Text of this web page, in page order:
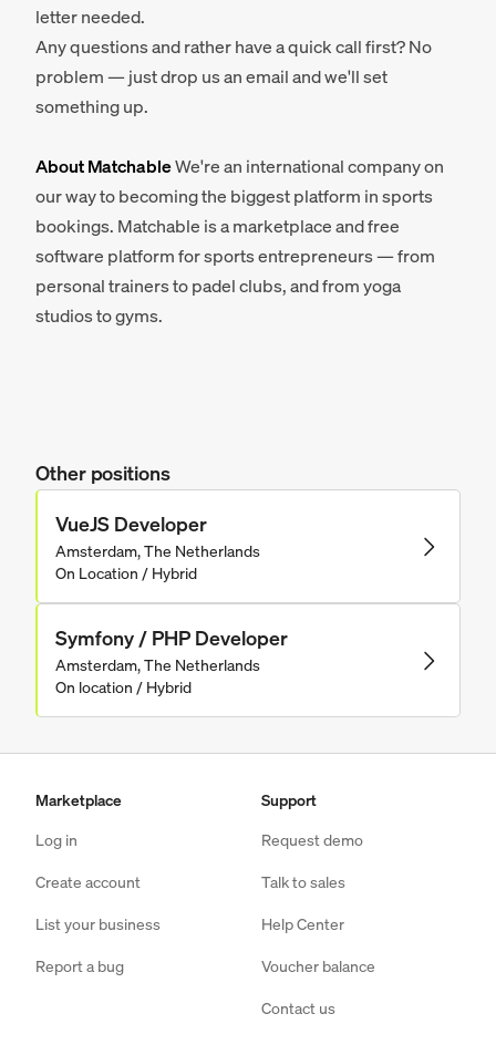
letter needed.
Any questions and rather have a quick call first? No
problem — just drop us an email and we'll set
something up.
About MatchableWe're an international company on
our way to becoming the biggest platform in sports
bookings. Matchable is a marketplace and free
software platform for sports entrepreneurs — from
personal trainers to padel clubs, and from yoga
studios to gyms.
Other positions
VueJS Developer
Amsterdam, The Netherlands
On Location / Hybrid
Symfony / PHP Developer
Amsterdam, The Netherlands
On location / Hybrid
Marketplace
Log in
Create account
List your business
Report a bug
Support
Request demo
Talk to sales
Help Center
Voucher balance
Contact us